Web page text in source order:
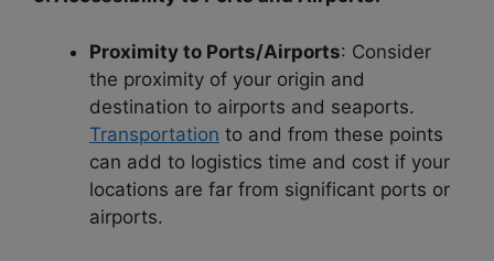
Proximity to Ports/Airports: Consider
the proximity of your origin and
destination to airports and seaports.
Transportation to and from these points
can add to logistics time and cost if your
locations are far from significant ports or
airports.